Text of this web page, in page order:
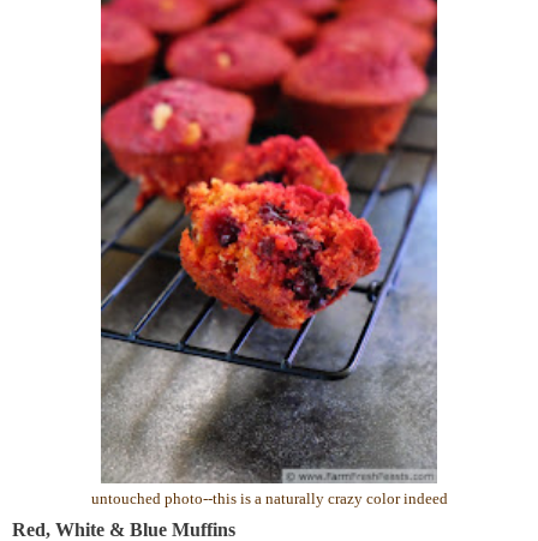
untouched photo--this is a naturally crazy color indeed
Red, White & Blue Muffins